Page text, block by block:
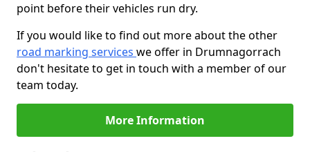
point before their vehicles run dry.
If you would like to find out more about the other
road marking services we offer in Drumnagorrach
don't hesitate to get in touch with a member of our
team today.
More Information